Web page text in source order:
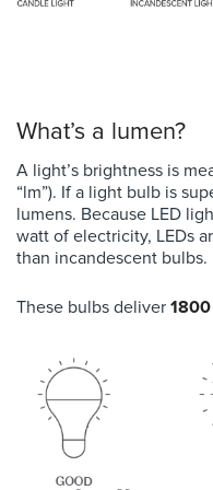
What’s a lumen?
A light’s brightness is
“lm”). If a light bulb is
lumens. Because LED
watt of electricity, LEDs
than incandescent bulbs.
These bulbs deliver 1800